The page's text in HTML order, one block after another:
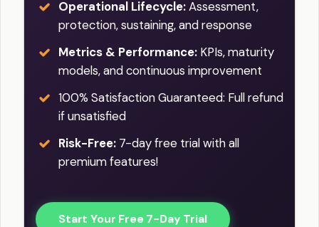
Operational Lifecycle:Assessment,
protection, sustaining, and response
Metrics & Performance: KPIs, maturity
models, and continuous improvement
100% Satisfaction Guaranteed: Full refund
if unsatisfied
Risk-Free: 7-day free trial with all
premium features!
Start Your Free 7-Day Trial